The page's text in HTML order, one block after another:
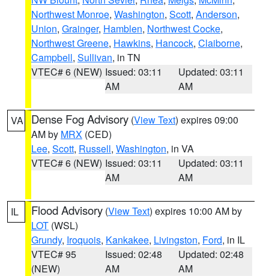
Northwest Monroe, Washington, Scott, Anderson,
Union, Grainger, Hamblen, Northwest Cocke,
Northwest Greene, Hawkins, Hancock, Claiborne,
Campbell, Sullivan, in TN
VTEC# 6 (NEW) Issued: 03:11
AM
Updated: 03:11
AM
VA Dense Fog Advisory (View Text) expires 09:00
AM by MRX (CED)
Lee, Scott, Russell, Washington, in VA
VTEC# 6 (NEW) Issued: 03:11
AM
Updated: 03:11
AM
IL Flood Advisory (View Text) expires 10:00 AM by
LOT (WSL)
Grundy, Iroquois, Kankakee, Livingston, Ford, in IL
VTEC# 95
(NEW)
Issued: 02:48
AM
Updated: 02:48
AM